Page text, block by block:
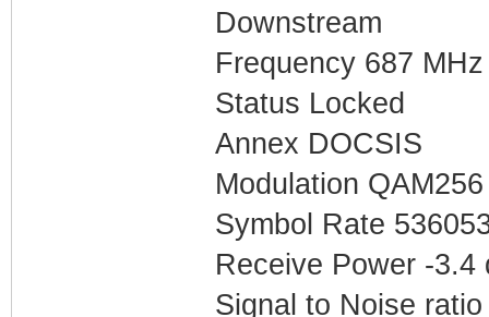
Downstream
Frequency 687 MHz
Status Locked
Annex DOCSIS
Modulation QAM256
Symbol Rate
Receive Power -3.4
Signal to Noise